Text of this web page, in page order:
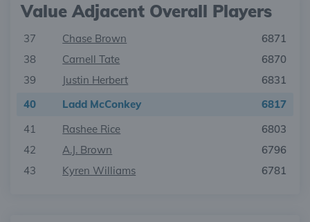
Value Adjacent Overall Players
37 Chase Brown
6871
38
Carnell Tate
6870
39
Justin Herbert
6831
40
Ladd McConkey
6817
41
Rashee Rice
6803
42
A.J. Brown
6796
43
Kyren Williams 6781